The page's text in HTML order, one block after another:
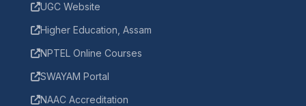
UGC Website
Higher Education, Assam
NPTEL Online Courses
SWAYAM Portal
NAAC Accreditation